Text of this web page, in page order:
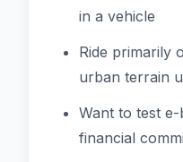
in a vehicle
Ride primarily
urban terrain
Want to test
financial